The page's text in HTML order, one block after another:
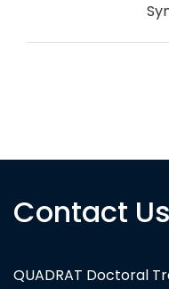
Contact Us
QUADRAT Doctoral